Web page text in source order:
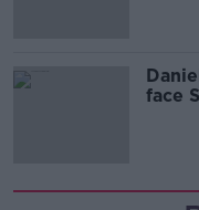
face